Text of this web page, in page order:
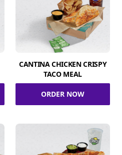
CANTINA CHICKEN CRISPY
TACO MEAL
ORDER NOW